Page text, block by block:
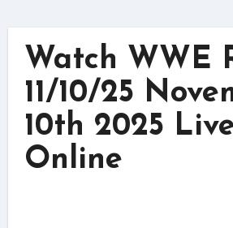
Watch WWE
11/10/25
10th 2025
Online